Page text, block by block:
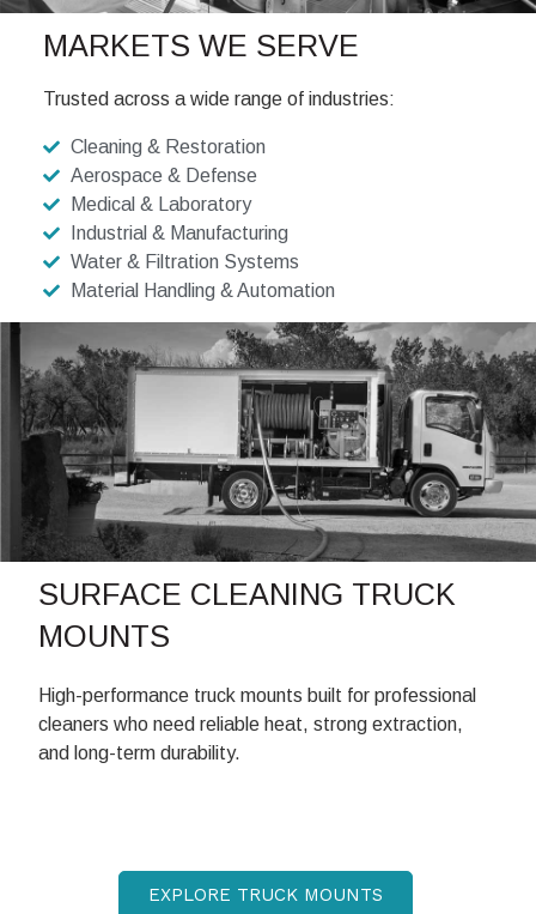
MARKETS WE SERVE
Trusted across a wide range of industries:
Cleaning & Restoration
Aerospace & Defense
Medical & Laboratory
Industrial & Manufacturing
Water & Filtration Systems
Material Handling & Automation
SURFACE CLEANING TRUCK
MOUNTS
High-performance truck mounts built for professional
cleaners who need reliable heat, strong extraction,
and long-term durability.
EXPLORE TRUCK MOUNTS